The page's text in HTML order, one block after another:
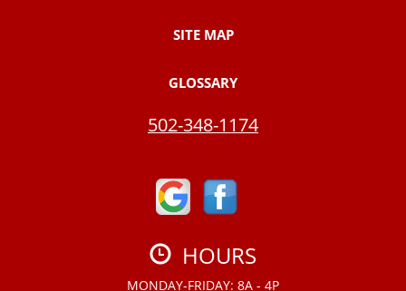
SITE MAP
GLOSSARY
502-348-1174
HOURS
MONDAY-FRIDAY: 8A - 4P